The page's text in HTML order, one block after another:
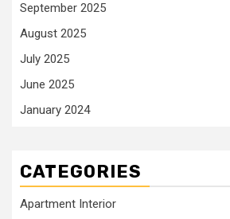
September 2025
August 2025
July 2025
June 2025
January 2024
CATEGORIES
Apartment Interior